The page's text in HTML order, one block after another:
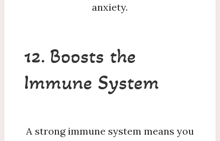
anxiety.
12. Boosts the
Immune System
A strong immune system means you